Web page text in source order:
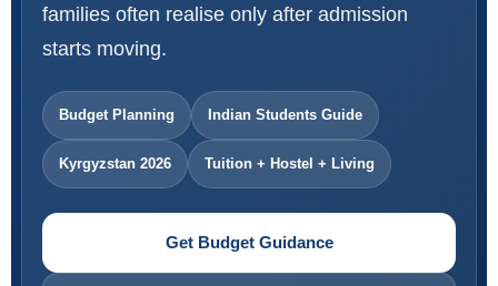
families often realise only after admission
starts moving.
Budget Planning Indian Students Guide
Kyrgyzstan 2026 Tuition + Hostel + Living
Get Budget Guidance